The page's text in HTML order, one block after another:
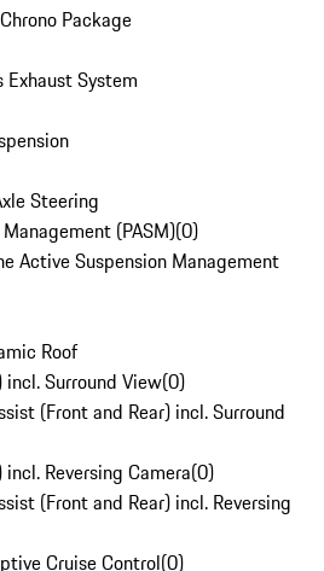
Package
System
Steering
(PASM)(0)
Active Suspension Management
Roof
incl. Surround View(0)
(Front and Rear) incl. Surround
Reversing Camera(0)
(Front and Rear) incl. Reversing
Cruise Control(0)